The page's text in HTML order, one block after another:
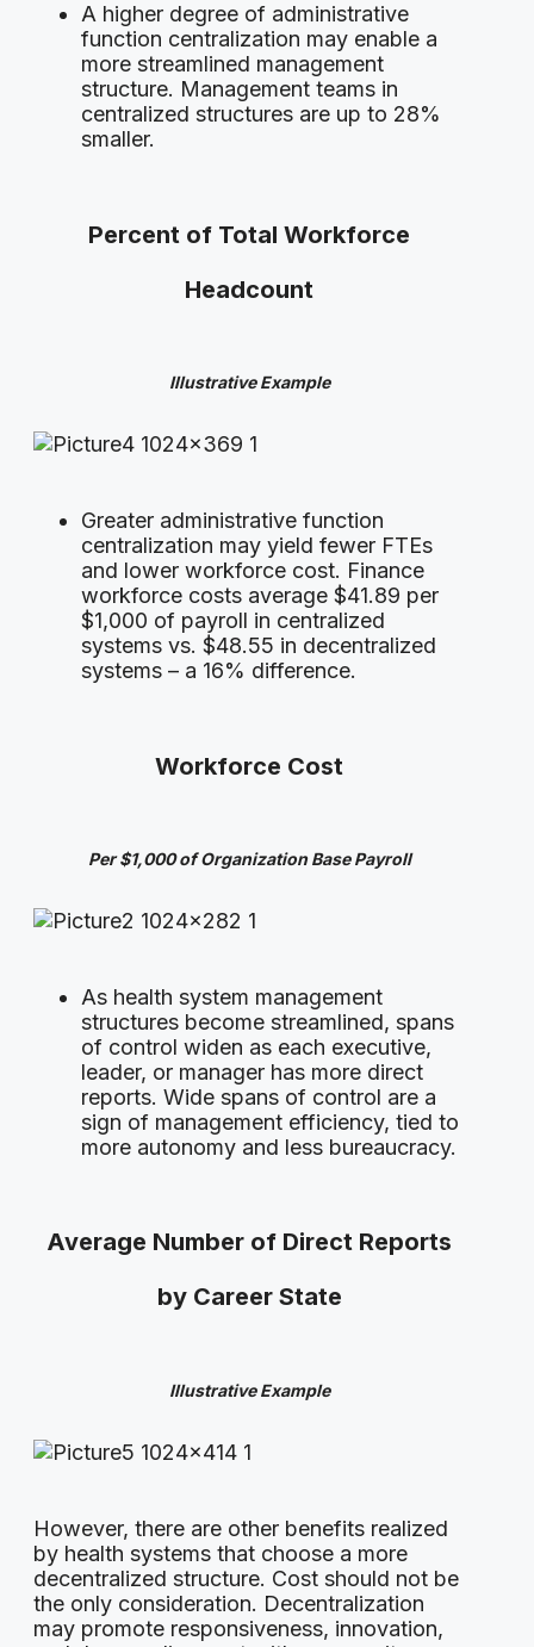
A higher degree of administrative
function centralization may enable a
more streamlined management
structure. Management teams in
centralized structures are up to 28%
smaller.
Percent of Total Workforce
Headcount
Illustrative Example
Greater administrative function
centralization may yield fewer FTEs
and lower workforce cost. Finance
workforce costs average $41.89 per
$1,000 of payroll in centralized
systems vs. $48.55 in decentralized
systems – a 16% difference.
Workforce Cost
Per $1,000 of Organization Base Payroll
As health system management
structures become streamlined, spans
of control widen as each executive,
leader, or manager has more direct
reports. Wide spans of control are a
sign of management efficiency, tied to
more autonomy and less bureaucracy.
Average Number of Direct Reports
by Career State
Illustrative Example
However, there are other benefits realized
by health systems that choose a more
decentralized structure. Cost should not be
the only consideration. Decentralization
may promote responsiveness, innovation,